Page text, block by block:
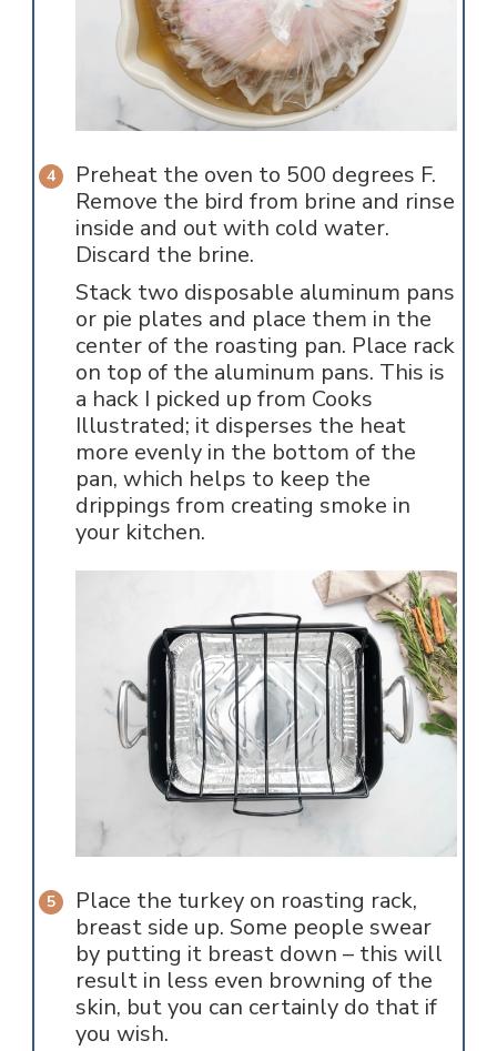
Preheat the oven to 500 degrees F.
Remove the bird from brine and rinse
inside and out with cold water.
Discard the brine.
Stack two disposable aluminum pans
or pie plates and place them in the
center of the roasting pan. Place rack
on top of the aluminum pans. This is
a hack I picked up from Cooks
Illustrated; it disperses the heat
more evenly in the bottom of the
pan, which helps to keep the
drippings from creating smoke in
your kitchen.
Place the turkey on roasting rack,
breast side up. Some people swear
by putting it breast down – this will
result in less even browning of the
skin, but you can certainly do that if
you wish.